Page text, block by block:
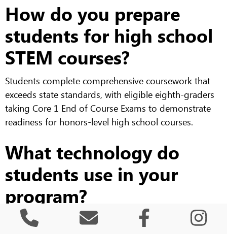
How do you prepare
students for high school
STEM courses?
Students complete comprehensive coursework that
exceeds state standards, with eligible eighth-graders
taking Core 1 End of Course Exams to demonstrate
readiness for honors-level high school courses.
What technology do
students use in your
program?
Students work with various platforms including